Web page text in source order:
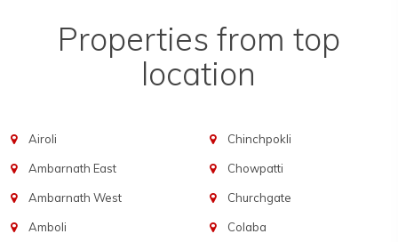
Properties from top
location
Airoli
Ambarnath East
Ambarnath West
Amboli
Chinchpokli
Chowpatti
Churchgate
Colaba